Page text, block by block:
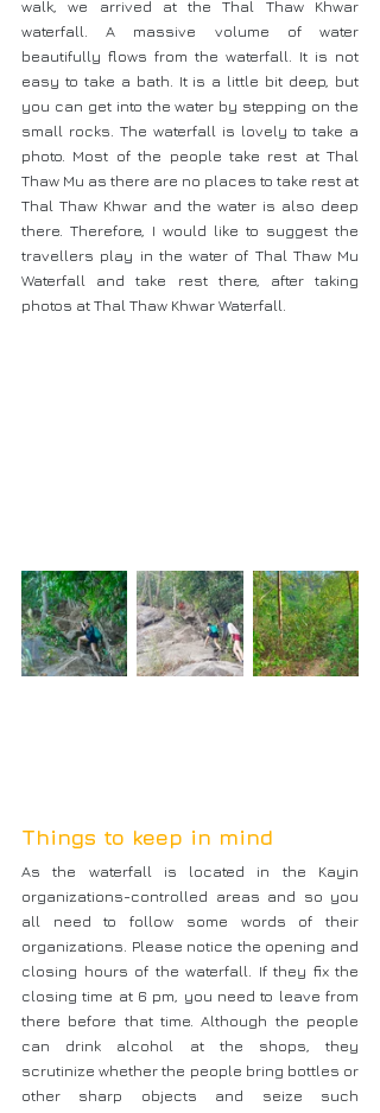
walk, we arrived at the Thal Thaw Khwar
waterfall. A massive volume of water
beautifully flows from the waterfall. It is not
easy to take a bath. It is a little bit deep, but
you can get into the water by stepping on the
small rocks. The waterfall is lovely to take a
photo. Most of the people take rest at Thal
Thaw Mu as there are no places to take rest at
Thal Thaw Khwar and the water is also deep
there. Therefore, I would like to suggest the
travellers play in the water of Thal Thaw Mu
Waterfall and take rest there, after taking
photos at Thal Thaw Khwar Waterfall.
Things to keep in mind
As the waterfall is located in the Kayin
organizations-controlled areas and so you
all need to follow some words of their
organizations. Please notice the opening and
closing hours of the waterfall. If they fix the
closing time at 6 pm, you need to leave from
there before that time. Although the people
can drink alcohol at the shops, they
scrutinize whether the people bring bottles or
other sharp objects and seize such